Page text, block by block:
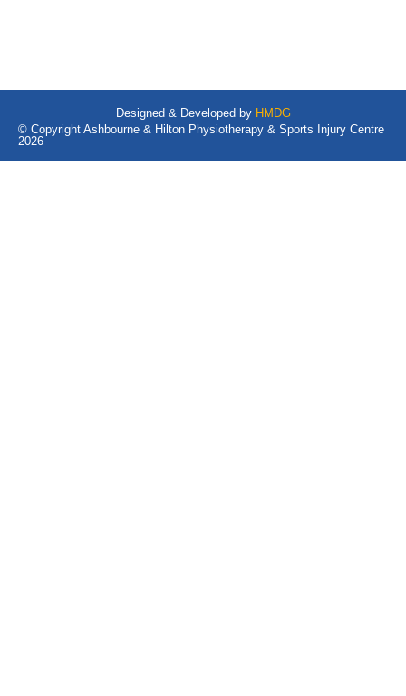
Designed & Developed by HMDG
© Copyright Ashbourne & Hilton Physiotherapy & Sports Injury Centre
2026